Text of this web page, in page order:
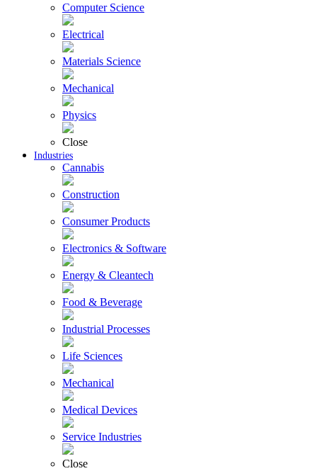
Computer Science
Electrical
Materials Science
Mechanical
Physics
Close
Industries
Cannabis
Construction
Consumer Products
Electronics & Software
Energy & Cleantech
Food & Beverage
Industrial Processes
Life Sciences
Mechanical
Medical Devices
Service Industries
Close